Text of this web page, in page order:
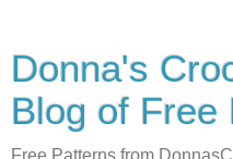
Donna's
Blog of Free
Free Patterns from